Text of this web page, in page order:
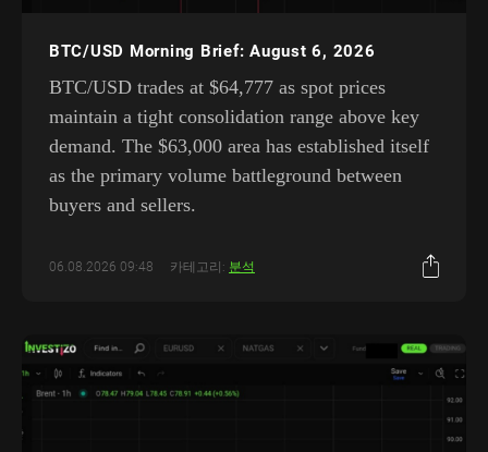
BTC/USD Morning Brief: August 6, 2026
BTC/USD trades at $64,777 as spot prices
maintain a tight consolidation range above key
demand. The $63,000 area has established itself
as the primary volume battleground between
buyers and sellers.
06.08.2026 09:48 카테고리: 분석